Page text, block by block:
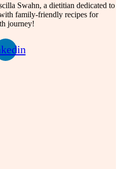
Swahn, a dietitian dedicated to
family-friendly recipes for
journey!